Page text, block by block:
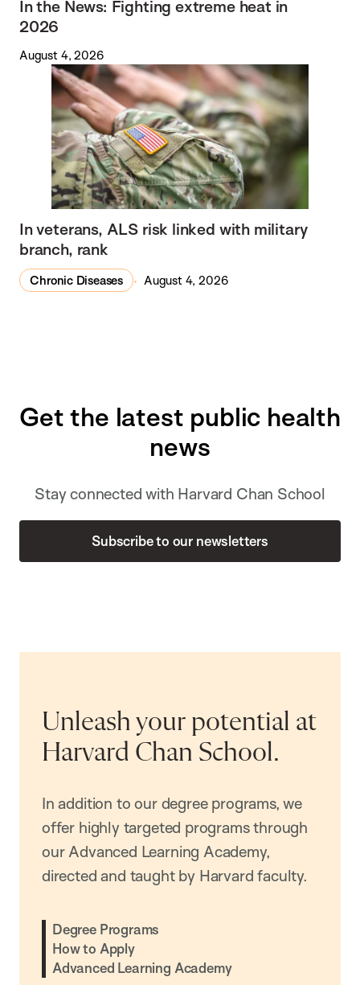
In the News: Fighting extreme heat in
2026
August 4, 2026
In veterans, ALS risk linked with military
branch, rank
Chronic Diseases August 4, 2026
Get the latest public health
news
Stay connected with Harvard Chan School
Subscribe to our newsletters
Unleash your potential at
Harvard Chan School.
In addition to our degree programs, we
offer highly targeted programs through
our Advanced Learning Academy,
directed and taught by Harvard faculty.
Degree Programs
How to Apply
Advanced Learning Academy